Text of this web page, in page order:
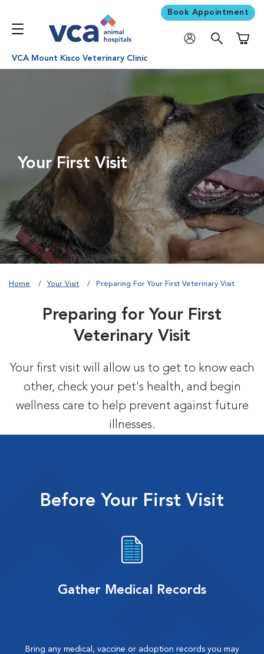
Book Appointment
VCA Mount Kisco Veterinary Clinic
Your First Visit
Home Your Visit Preparing For Your First Veterinary Visit
Preparing for Your First
Veterinary Visit
Your first visit will allow us to get to know each
other, check your pet's health, and begin
wellness care to help prevent against future
illnesses.
Before Your First Visit
Gather Medical Records
Bring any medical, vaccine or adoption records you may